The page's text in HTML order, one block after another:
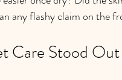
any flashy claim on the
Care Stood Out